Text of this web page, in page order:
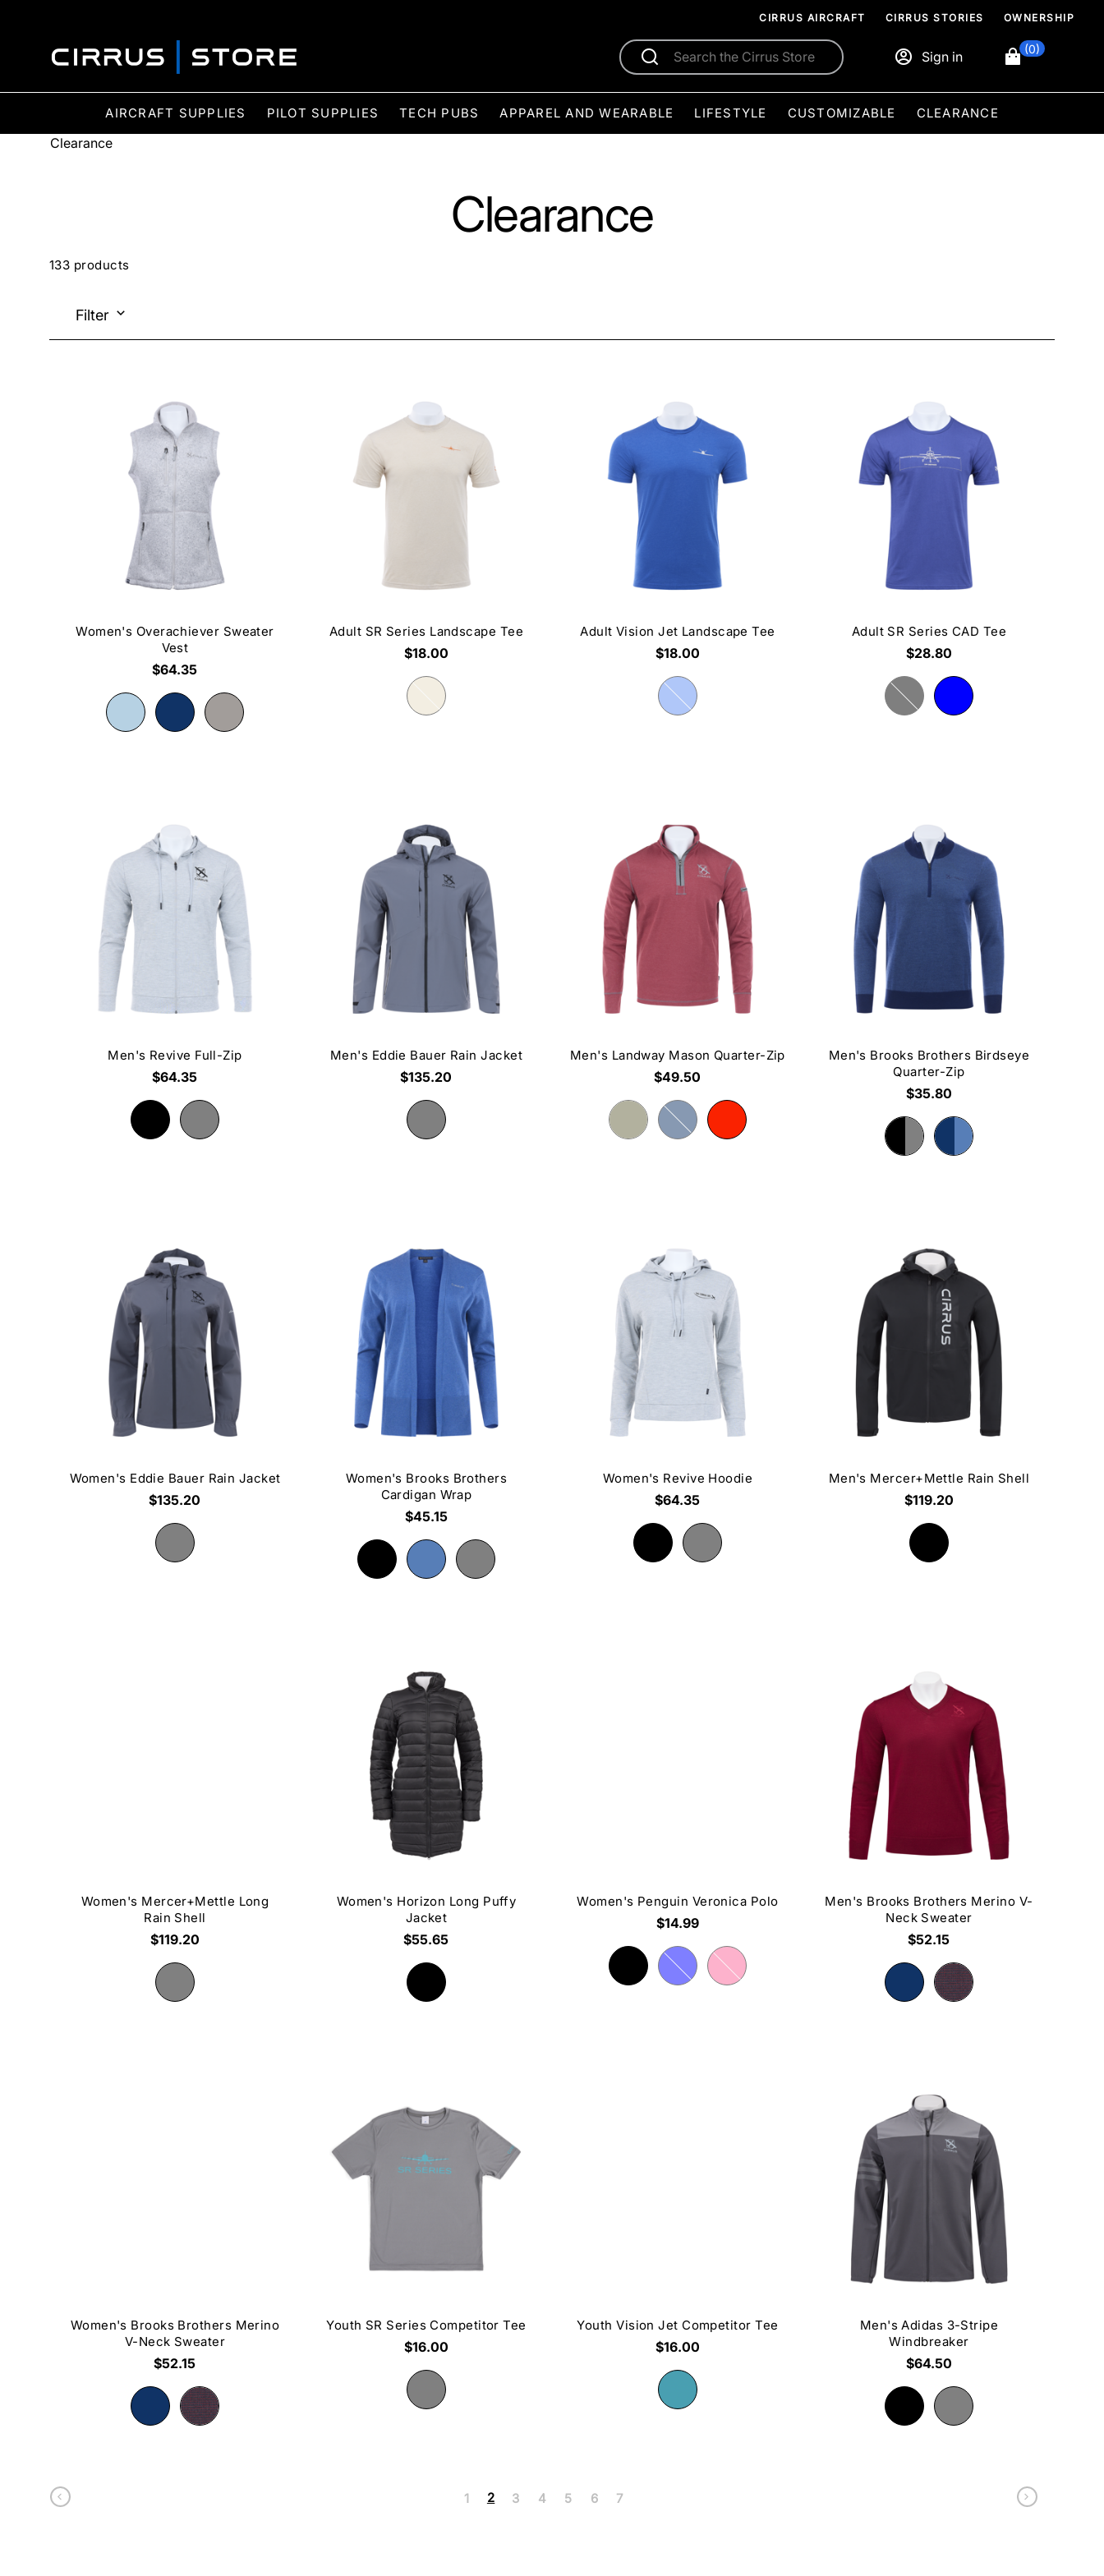
CIRRUS AIRCRAFT CIRRUS STORIES OWNERSHIP
AIRCRAFT SUPPLIES PILOT SUPPLIES TECH PUBS APPAREL AND WEARABLE LIFESTYLE CUSTOMIZABLE CLEARANCE
Sign in (0)
Clearance
Clearance
133 products
Filter
Women's Overachiever Sweater
Vest
$64.35
Adult SR Series Landscape Tee
$18.00
Adult Vision Jet Landscape Tee
$18.00
Adult SR Series CAD Tee
$28.80
Men's Revive Full-Zip
$64.35
Men's Eddie Bauer Rain Jacket
$135.20
Men's Landway Mason Quarter-Zip
$49.50
Men's Brooks Brothers Birdseye
Quarter-Zip
$35.80
Women's Eddie Bauer Rain Jacket
$135.20
Women's Brooks Brothers
Cardigan Wrap
$45.15
Women's Revive Hoodie
$64.35
Men's Mercer+Mettle Rain Shell
$119.20
Women's Mercer+Mettle Long
Rain Shell
$119.20
Women's Horizon Long Puffy
Jacket
$55.65
Women's Penguin Veronica Polo
$14.99
Men's Brooks Brothers Merino V-
Neck Sweater
$52.15
Women's Brooks Brothers Merino
V-Neck Sweater
$52.15
Youth SR Series Competitor Tee
$16.00
Youth Vision Jet Competitor Tee
$16.00
Men's Adidas 3-Stripe
Windbreaker
$64.50
1 2 3 4 5 6 7